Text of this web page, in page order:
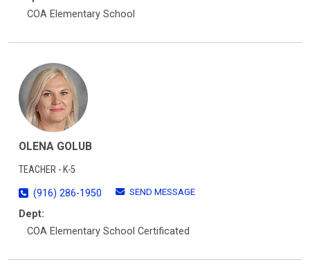
COA Elementary School
OLENA GOLUB
TEACHER - K-5
(916) 286-1950
SEND MESSAGE
Dept:
COA Elementary School Certificated